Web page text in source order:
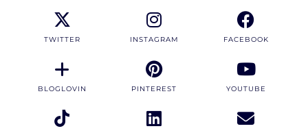
TWITTER INSTAGRAM FACEBOOK
BLOGLOVIN PINTEREST YOUTUBE